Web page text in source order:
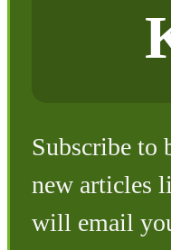
Subscribe to
new articles
will email